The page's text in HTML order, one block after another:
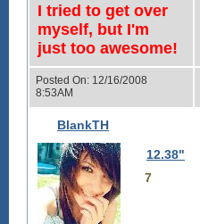
I tried to get over
myself, but I'm
just too awesome!
Posted On: 12/16/2008
8:53AM
BlankTH
12.38"
7